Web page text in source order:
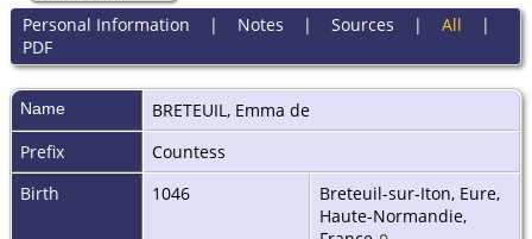
Personal Information | Notes | Sources | All |
PDF
Name BRETEUIL, Emma de
Prefix
Countess
Birth
1046
Breteuil-sur-Iton, Eure,
Haute-Normandie,